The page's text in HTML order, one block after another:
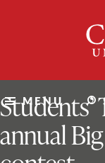
MENU
ClarkU
annual